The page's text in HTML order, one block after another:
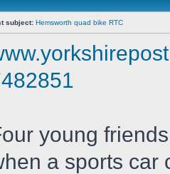
subject: Hemsworth quad bike RTC
young
a sports car